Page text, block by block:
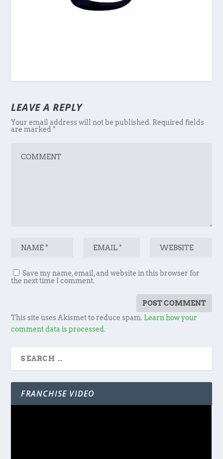
LEAVE A REPLY
Your email address will not be published. Required fields
are marked*
Save my name, email, and website in this browser for
the next time I comment.
This site uses Akismet to reduce spam. Learn how your
comment data is processed.
FRANCHISE VIDEO